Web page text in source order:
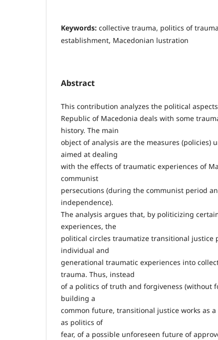
Keywords: collective trauma, politics of
establishment, Macedonian lustration
Abstract
This contribution analyzes the political
Republic of Macedonia deals with some
history. The main
object of analysis are the measures (policies)
aimed at dealing
with the effects of traumatic experiences of
communist
persecutions (during the communist period
independence).
The analysis argues that, by politicizing
experiences, the
political circles traumatize transitional justice
individual and
generational traumatic experiences into
trauma. Thus, instead
of a politics of truth and forgiveness (without
building a
common future, transitional justice works as
as politics of
fear, of a possible unforeseen future of